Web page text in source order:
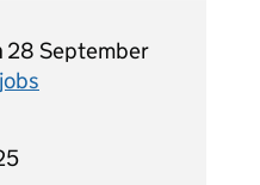
28 September